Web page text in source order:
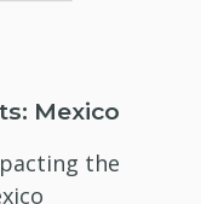
Mexico
the